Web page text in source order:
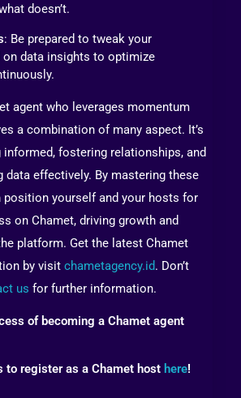
doesn’t.
: Be prepared to tweak your
on data insights to optimize
agent who leverages momentum
a combination of many aspect. It’s
informed, fostering relationships, and
data effectively. By mastering these
position yourself and your hosts for
on Chamet, driving growth and
platform. Get the latest Chamet
by visit chametagency.id. Don’t
us for further information.
of becoming a Chamet agent
to register as a Chamet host here!